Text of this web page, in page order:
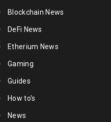
Blockchain News
DeFi News
Etherium News
Gaming
Guides
How to's
News